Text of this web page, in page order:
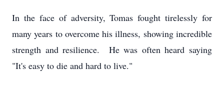
In the face of adversity, Tomas fought tirelessly for
many years to overcome his illness, showing incredible
strength and resilience. He was often heard saying
"It's easy to die and hard to live."